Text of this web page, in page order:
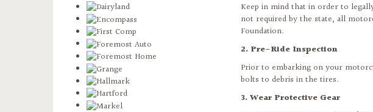
Keep in mind that in order to
not required by the state, all
Foundation.
2. Pre-Ride Inspection
Prior to embarking on your
bolts to debris in the tires.
3. Wear Protective Gear